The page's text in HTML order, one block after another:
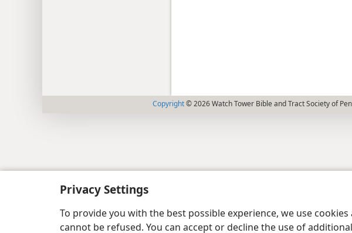
Privacy Settings
To provide you with the best possible experience, we use
cannot be refused. You can accept or decline the use of
Copyright© 2026 Watch Tower Bible and Tract Society of